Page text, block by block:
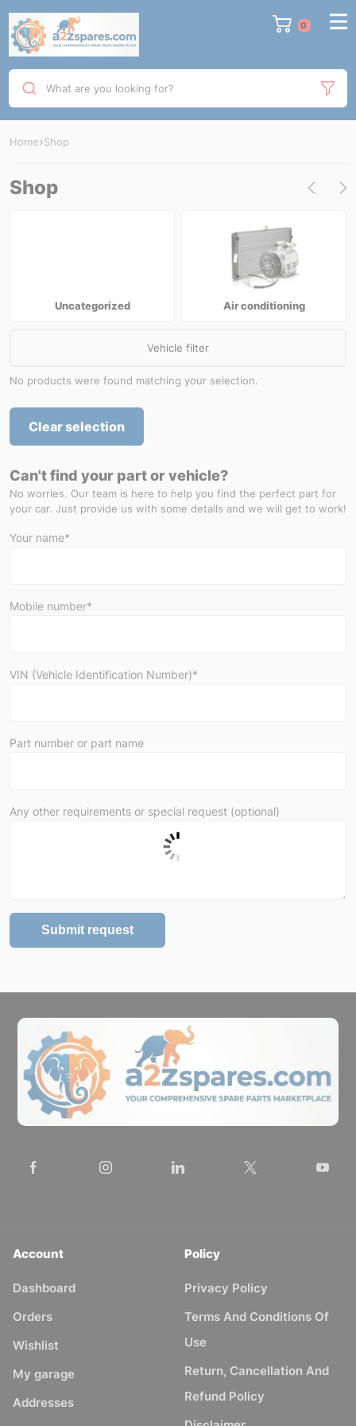
0
What are you looking for?
Home Shop
Shop
Uncategorized Air conditioning
Vehicle filter
No products were found matching your selection.
Clear selection
Can't find your part or vehicle?
No worries. Our team is here to help you find the perfect part for
your car. Just provide us with some details and we will get to work!
Your name*
Mobile number*
VIN (Vehicle Identification Number)*
Part number or part name
Any other requirements or special request (optional)
Account
Dashboard
Orders
Wishlist
My garage
Addresses
Policy
Privacy Policy
Terms And Conditions Of
Use
Return, Cancellation And
Refund Policy